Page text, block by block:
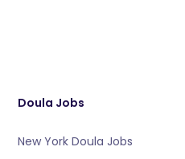
Doula Jobs
New York Doula Jobs